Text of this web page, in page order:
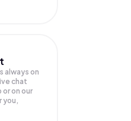
always on
chat
on our
you,